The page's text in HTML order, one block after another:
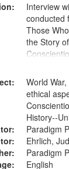
Interview
conducted
Those
the Story
World
ethical
History--
Paradigm
Ehrlich,
Paradigm
English